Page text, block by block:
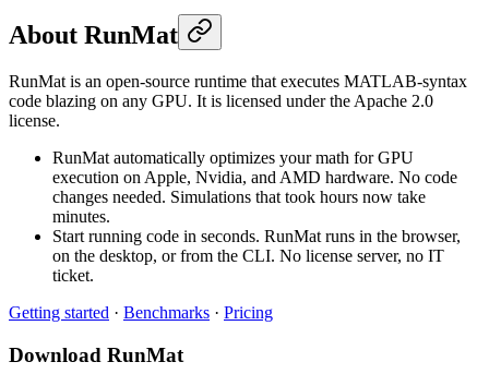
About RunMat
RunMat is an open-source runtime that executes MATLAB-syntax
code blazing on any GPU. It is licensed under the Apache 2.0
license.
RunMat automatically optimizes your math for GPU
execution on Apple, Nvidia, and AMD hardware. No code
changes needed. Simulations that took hours now take
minutes.
Start running code in seconds. RunMat runs in the browser,
on the desktop, or from the CLI. No license server, no IT
ticket.
Getting started · Benchmarks · Pricing
Download RunMat